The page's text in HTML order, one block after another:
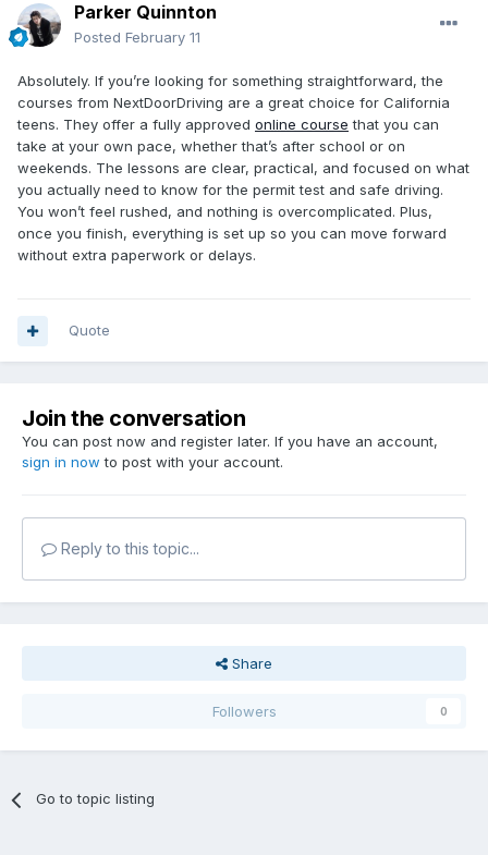
Parker Quinnton
Posted February 11
Absolutely. If you’re looking for something straightforward, the
courses from NextDoorDriving are a great choice for California
teens. They offer a fully approved online course that you can
take at your own pace, whether that’s after school or on
weekends. The lessons are clear, practical, and focused on what
you actually need to know for the permit test and safe driving.
You won’t feel rushed, and nothing is overcomplicated. Plus,
once you finish, everything is set up so you can move forward
without extra paperwork or delays.
Quote
Join the conversation
You can post now and register later. If you have an account,
sign in now to post with your account.
Reply to this topic...
Share
Followers 0
Go to topic listing